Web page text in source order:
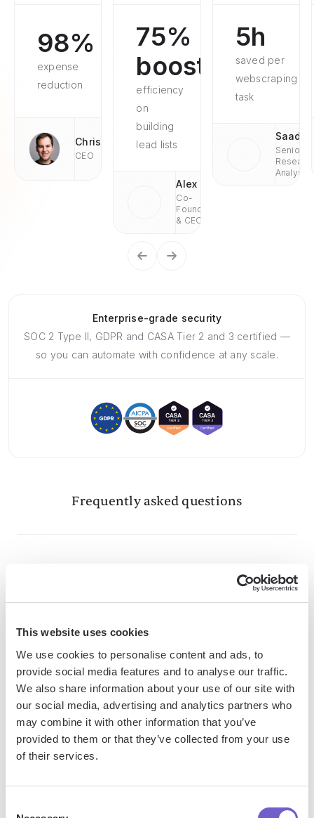
This website uses cookies
We use cookies to personalise content and ads, to
provide social media features and to analyse our traffic.
We also share information about your use of our site with
our social media, advertising and analytics partners who
may combine it with other information that you’ve
provided to them or that they’ve collected from your use
of their services.
98%
expense
reduction
Chris
CEO
75%
boosted
efficiency
on
building
lead lists
Alex
Co-
Founder
& CEO
5h
saved per
webscraping
task
Saad
Senior
Analyst
Enterprise-grade security
SOC 2 Type II, GDPR and CASA Tier 2 and 3 certified —
so you can automate with confidence at any scale.
Frequently asked questions
to help GTM teams eliminate manual tasks and streamline
processes. It connects and integrates with your favorite
tools, enabling you to automate repetitive workflows,
manage data across systems, and enhance collaboration.
What tools does Bardeen replace for me?
Bardeen acts as a bridge to enhance and automate
workflows. It can reduce your reliance on tools focused